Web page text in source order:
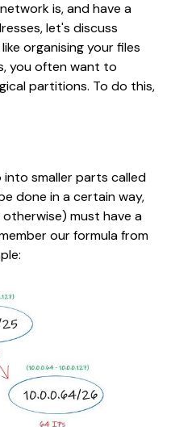
is, and have a
let's discuss
organising your files
you often want to
partitions. To do this,
smaller parts called
done in a certain way,
must have a
our formula from